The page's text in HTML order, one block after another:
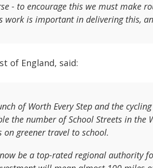
- to encourage this we must make
work is important in delivering this,
of England, said:
of Worth Every Step and the
the number of School Streets in the
greener travel to school.
be a top-rated regional authority